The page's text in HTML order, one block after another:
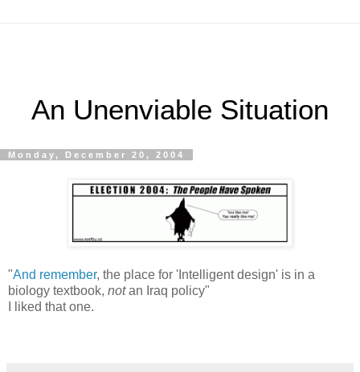
An Unenviable Situation
Monday, December 20, 2004
"And remember, the place for 'Intelligent design' is in a
biology textbook, notan Iraq policy"
I liked that one.